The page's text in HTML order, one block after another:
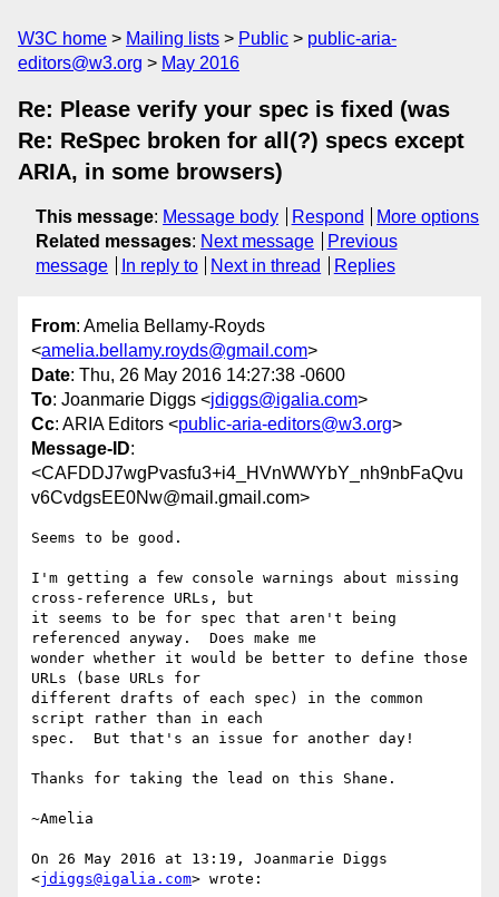
W3C home Mailing lists Public
public-aria-
editors@w3.org
May 2016
Re: Please verify your spec is fixed (was
Re: ReSpec broken for all(?) specs except
ARIA, in some browsers)
This message: Message body Respond
More options
Related messages: Next message
Previous
message
In reply to Next in thread Replies
From: Amelia Bellamy-Royds
<amelia.bellamy.royds@gmail.com>
Date: Thu, 26 May 2016 14:27:38 -0600
To: Joanmarie Diggs <jdiggs@igalia.com>
Cc: ARIA Editors <public-aria-editors@w3.org>
Message-ID:
<CAFDDJ7wgPvasfu3+i4_HVnWWYbY_nh9nbFaQvu
v6CvdgsEE0Nw@mail.gmail.com>
Seems to be good.
I'm getting a few console warnings about missing
cross-reference URLs, but
it seems to be for spec that aren't being
referenced anyway.  Does make me
wonder whether it would be better to define those
URLs (base URLs for
different drafts of each spec) in the common
script rather than in each
spec.  But that's an issue for another day!
Thanks for taking the lead on this Shane.
~Amelia
On 26 May 2016 at 13:19, Joanmarie Diggs
<jdiggs@igalia.com> wrote: